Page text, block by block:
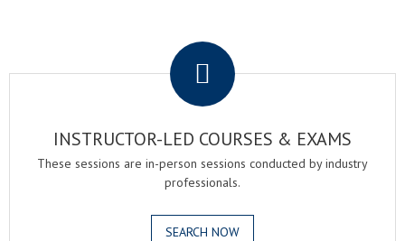
INSTRUCTOR-LED COURSES & EXAMS
These sessions are in-person sessions conducted by industry
professionals.
SEARCH NOW